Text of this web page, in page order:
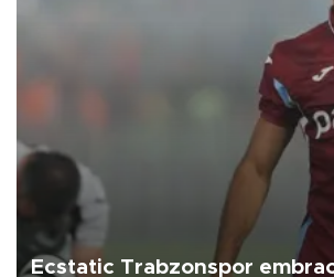
Ecstatic Trabzonspor